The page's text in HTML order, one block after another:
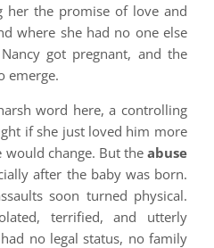
her the promise of love and
where she had no one else
got pregnant, and the
emerge.
word here, a controlling
if she just loved him more
would change. But the abuse
after the baby was born.
soon turned physical.
terrified, and utterly
no legal status, no family